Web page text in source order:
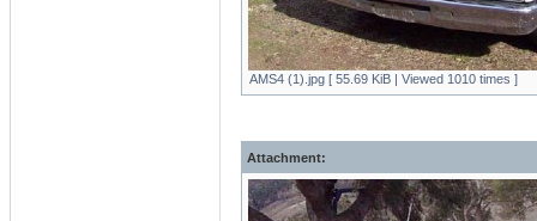
AMS4 (1).jpg [ 55.69 KiB | Viewed 1010 times ]
Attachment: